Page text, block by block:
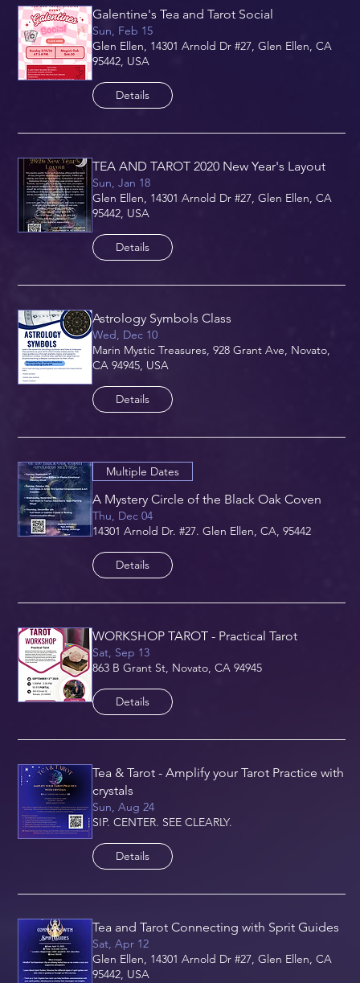
Galentine's Tea and Tarot Social
Sun, Feb 15
Glen Ellen, 14301 Arnold Dr #27, Glen Ellen, CA
95442, USA
Details
TEA AND TAROT 2020 New Year's Layout
Sun, Jan 18
Glen Ellen, 14301 Arnold Dr #27, Glen Ellen, CA
95442, USA
Details
Astrology Symbols Class
Wed, Dec 10
Marin Mystic Treasures, 928 Grant Ave, Novato,
CA 94945, USA
Details
Multiple Dates
A Mystery Circle of the Black Oak Coven
Thu, Dec 04
14301 Arnold Dr. #27. Glen Ellen, CA, 95442
Details
WORKSHOP TAROT - Practical Tarot
Sat, Sep 13
863 B Grant St, Novato, CA 94945
Details
Tea & Tarot - Amplify your Tarot Practice with
crystals
Sun, Aug 24
SIP. CENTER. SEE CLEARLY.
Details
Tea and Tarot Connecting with Sprit Guides
Sat, Apr 12
Glen Ellen, 14301 Arnold Dr #27, Glen Ellen, CA
95442, USA